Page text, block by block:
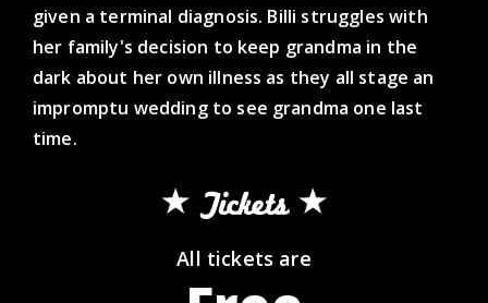
given a terminal diagnosis. Billi struggles with
her family's decision to keep grandma in the
dark about her own illness as they all stage an
impromptu wedding to see grandma one last
time.
Tickets
All tickets are